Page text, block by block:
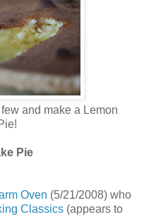
and make a Lemon
Pie
Oven (5/21/2008) who
Classics (appears to